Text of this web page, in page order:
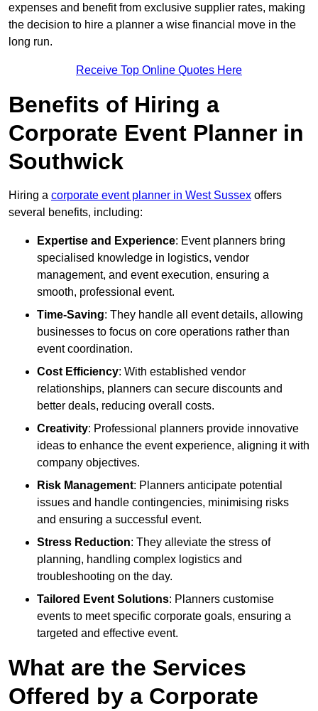
expenses and benefit from exclusive supplier rates, making
the decision to hire a planner a wise financial move in the
long run.
Receive Top Online Quotes Here
Benefits of Hiring a
Corporate Event Planner in
Southwick
Hiring a corporate event planner in West Sussex offers
several benefits, including:
Expertise and Experience: Event planners bring
specialised knowledge in logistics, vendor
management, and event execution, ensuring a
smooth, professional event.
Time-Saving: They handle all event details, allowing
businesses to focus on core operations rather than
event coordination.
Cost Efficiency: With established vendor
relationships, planners can secure discounts and
better deals, reducing overall costs.
Creativity: Professional planners provide innovative
ideas to enhance the event experience, aligning it with
company objectives.
Risk Management: Planners anticipate potential
issues and handle contingencies, minimising risks
and ensuring a successful event.
Stress Reduction: They alleviate the stress of
planning, handling complex logistics and
troubleshooting on the day.
Tailored Event Solutions: Planners customise
events to meet specific corporate goals, ensuring a
targeted and effective event.
What are the Services
Offered by a Corporate